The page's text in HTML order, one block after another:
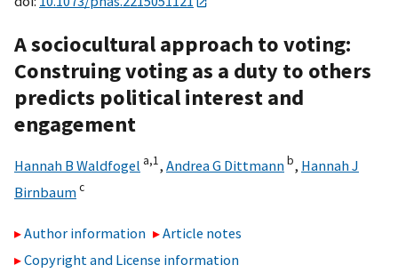
A sociocultural approach to voting:
Construing voting as a duty to others
predicts political interest and
engagement
Hannah B Waldfogel a,1, Andrea G Dittmannb, Hannah J
Birnbaumc
Author information
Article notes
Copyright and License information